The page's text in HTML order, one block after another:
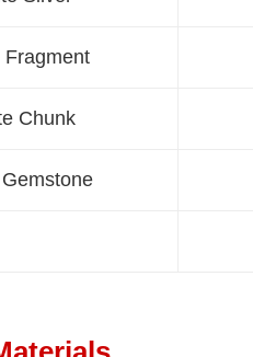
Fragment
Chunk